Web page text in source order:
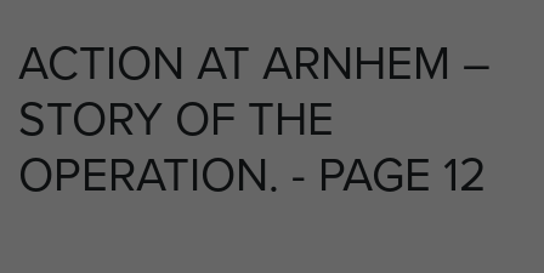
ACTION AT ARNHEM –
STORY OF THE
OPERATION. - PAGE 12